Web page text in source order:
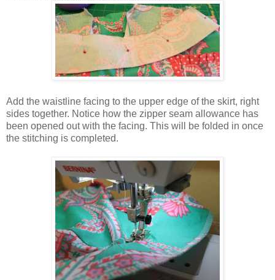
Add the waistline facing to the upper edge of the skirt, right
sides together. Notice how the zipper seam allowance has
been opened out with the facing. This will be folded in once
the stitching is completed.